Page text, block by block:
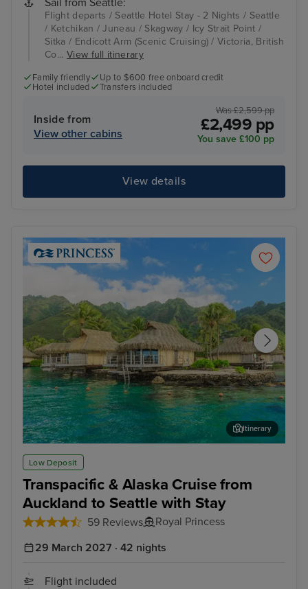
Sail from Seattle:
Flight departs / Seattle Hotel Stay - 2 Nights / Seattle
/ Ketchikan / Juneau / Skagway / Icy Strait Point /
Sitka / Endicott Arm (Scenic Cruising) / Victoria, British
Co... View full itinerary
Family friendly
Up to $600 free onboard credit
Hotel included
Transfers included
Inside from
View other cabins
Was £2,599 pp
£2,499 pp
You save £100 pp
View details
Low Deposit
Transpacific & Alaska Cruise from
Auckland to Seattle with Stay
59 Reviews Royal Princess
Papeete, Tahiti
Itinerary
29 March 2027 · 42 nights
Flight included